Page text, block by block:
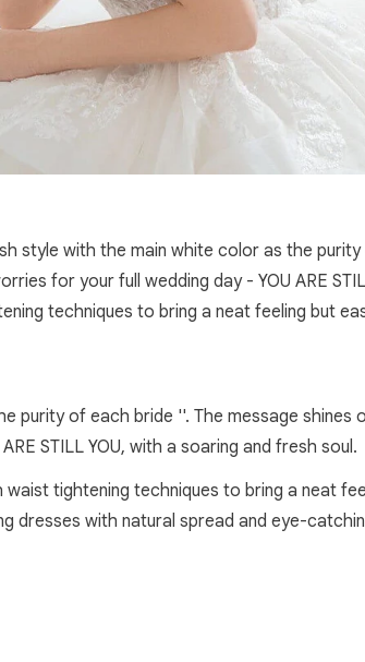
style with the main white color as the
for your full wedding day - YOU ARE
techniques to bring a neat feeling but
of each bride ''. The message shines
STILL YOU, with a soaring and fresh soul.
tightening techniques to bring a neat
dresses with natural spread and eye-